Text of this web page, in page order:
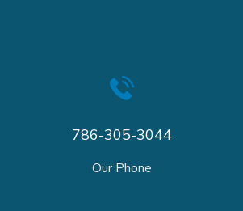
786-305-3044
Our Phone